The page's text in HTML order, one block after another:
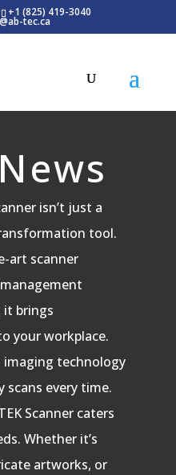
+1 (825) 419-3040
tec.ca
isn’t just a
tool.
art scanner
it brings
your workplace.
imaging technology
scans every time.
Scanner caters
Whether it’s
artworks, or